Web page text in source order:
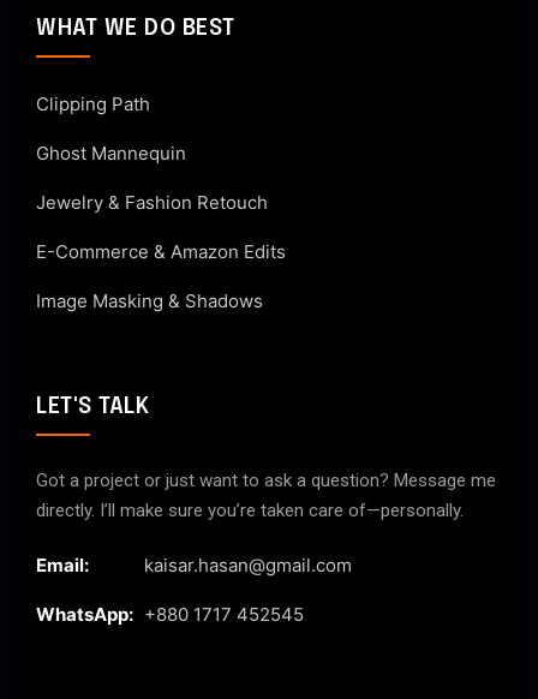
WHAT WE DO BEST
Clipping Path
Ghost Mannequin
Jewelry & Fashion Retouch
E-Commerce & Amazon Edits
Image Masking & Shadows
LET'S TALK
Got a project or just want to ask a question? Message me
directly. I’ll make sure you’re taken care of—personally.
Email: kaisar.hasan@gmail.com
WhatsApp: +880 1717 452545